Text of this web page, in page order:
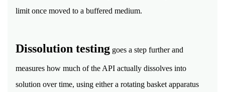
limit once moved to a buffered medium.
Dissolution testing goes a step further and
measures how much of the API actually dissolves into
solution over time, using either a rotating basket apparatus